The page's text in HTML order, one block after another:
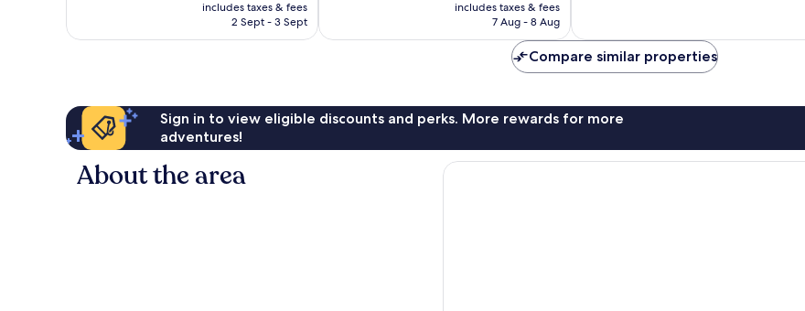
reviews
is
includes taxes & fees
2 Sept - 3 Sept
is
includes taxes & fees
7 Aug - 8 Aug
Compare similar properties
Sign in to view eligible discounts and perks. More rewards for more
adventures!
About the area